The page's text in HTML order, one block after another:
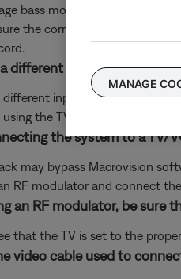
bass module will have a red
the correct voltage setting
different input on the TV.
different input section on the
the TV or remote control
the system to a TV/
may bypass Macrovision
RF modulator and connect
an RF modulator, be sure
that the TV is set to the
video cable used to
MANAGE